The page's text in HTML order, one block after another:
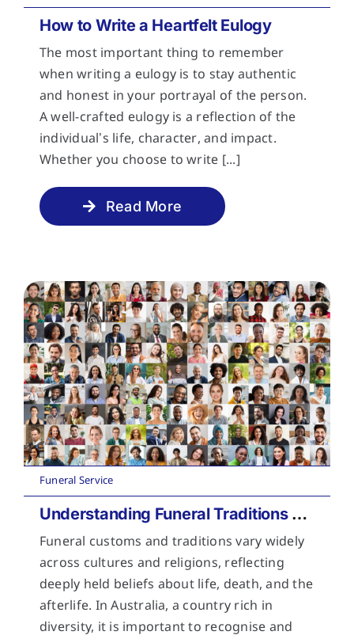
How to Write a Heartfelt Eulogy
The most important thing to remember
when writing a eulogy is to stay authentic
and honest in your portrayal of the person.
A well-crafted eulogy is a reflection of the
individual’s life, character, and impact.
Whether you choose to write [...]
Read More
Funeral Service
Understanding Funeral Traditions Across Cultures
Funeral customs and traditions vary widely
across cultures and religions, reflecting
deeply held beliefs about life, death, and the
afterlife. In Australia, a country rich in
diversity, it is important to recognise and